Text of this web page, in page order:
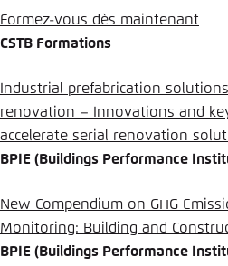
Formez-vous dès maintenant
CSTB Formations
Industrial prefabrication
renovation – Innovations and
accelerate serial renovation
BPIE (Buildings Performance
New Compendium on GHG
Monitoring: Building and
BPIE (Buildings Performance